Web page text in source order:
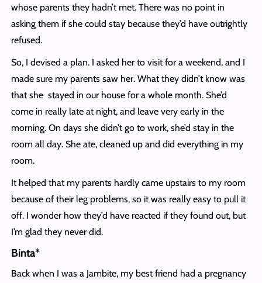
whose parents they hadn’t met. There was no point in
asking them if she could stay because they’d have outrightly
refused.
So, I devised a plan. I asked her to visit for a weekend, and I
made sure my parents saw her. What they didn’t know was
that she stayed in our house for a whole month. She’d
come in really late at night, and leave very early in the
morning. On days she didn’t go to work, she’d stay in the
room all day. She ate, cleaned up and did everything in my
room.
It helped that my parents hardly came upstairs to my room
because of their leg problems, so it was really easy to pull it
off. I wonder how they’d have reacted if they found out, but
I’m glad they never did.
Binta*
Back when I was a Jambite, my best friend had a pregnancy